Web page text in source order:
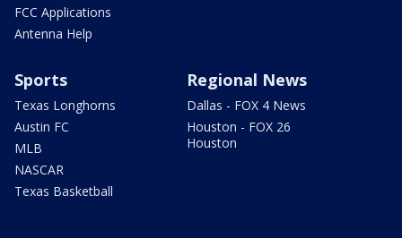
FCC Applications
Antenna Help
Sports
Texas Longhorns
Austin FC
MLB
NASCAR
Texas Basketball
Regional News
Dallas - FOX 4 News
Houston - FOX 26
Houston